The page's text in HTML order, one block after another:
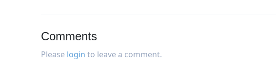
Comments
Please login to leave a comment.